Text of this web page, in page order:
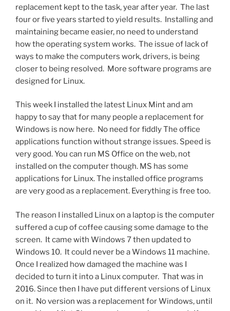
replacement kept to the task, year after year. The last
four or five years started to yield results. Installing and
maintaining became easier, no need to understand
how the operating system works. The issue of lack of
ways to make the computers work, drivers, is being
closer to being resolved. More software programs are
designed for Linux.
This week I installed the latest Linux Mint and am
happy to say that for many people a replacement for
Windows is now here. No need for fiddly The office
applications function without strange issues. Speed is
very good. You can run MS Office on the web, not
installed on the computer though. MS has some
applications for Linux. The installed office programs
are very good as a replacement. Everything is free too.
The reason I installed Linux on a laptop is the computer
suffered a cup of coffee causing some damage to the
screen. It came with Windows 7 then updated to
Windows 10. It could never be a Windows 11 machine.
Once I realized how damaged the machine was I
decided to turn it into a Linux computer. That was in
2016. Since then I have put different versions of Linux
on it. No version was a replacement for Windows, until